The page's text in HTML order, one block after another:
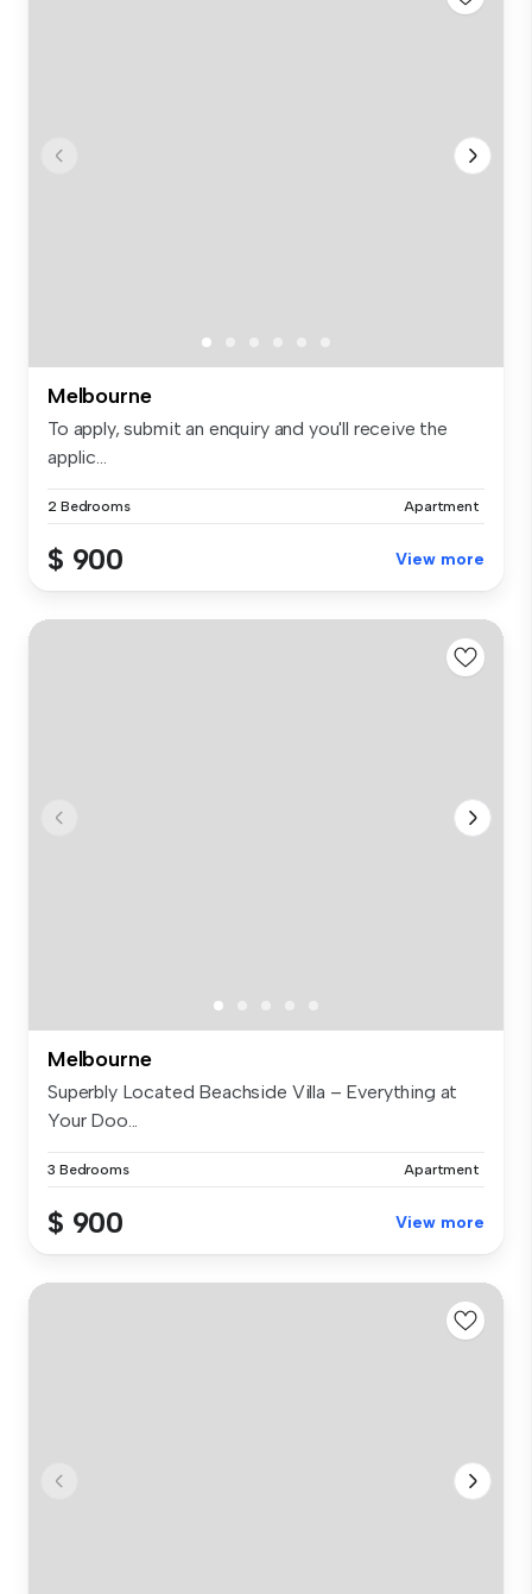
Melbourne
To apply, submit an enquiry and you'll receive the
applic...
2 Bedrooms Apartment
$ 900 View more
Melbourne
Superbly Located Beachside Villa – Everything at
Your Doo...
3 Bedrooms Apartment
$ 900 View more